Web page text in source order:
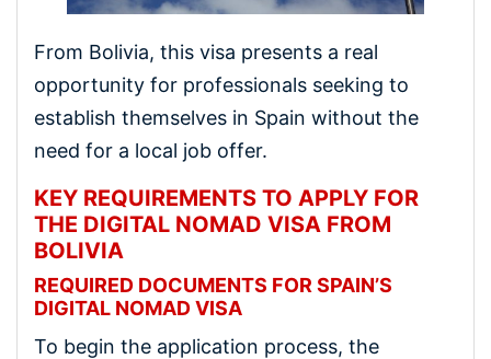
From Bolivia, this visa presents a real
opportunity for professionals seeking to
establish themselves in Spain without the
need for a local job offer.
KEY REQUIREMENTS TO APPLY FOR
THE DIGITAL NOMAD VISA FROM
BOLIVIA
REQUIRED DOCUMENTS FOR SPAIN’S
DIGITAL NOMAD VISA
To begin the application process, the